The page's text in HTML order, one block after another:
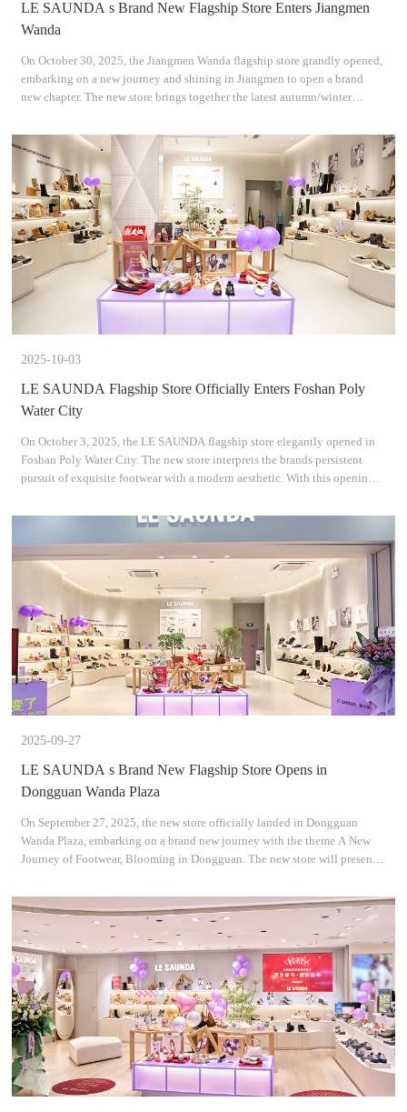
LE SAUNDA s Brand New Flagship Store Enters Jiangmen
Wanda
On October 30, 2025, the Jiangmen Wanda flagship store grandly opened,
embarking on a new journey and shining in Jiangmen to open a brand
new chapter. The new store brings together the latest autumn/winter
2025-10-03
LE SAUNDA Flagship Store Officially Enters Foshan Poly
Water City
On October 3, 2025, the LE SAUNDA flagship store elegantly opened in
Foshan Poly Water City. The new store interprets the brands persistent
pursuit of exquisite footwear with a modern aesthetic. With this opening,
2025-09-27
LE SAUNDA s Brand New Flagship Store Opens in
Dongguan Wanda Plaza
On September 27, 2025, the new store officially landed in Dongguan
Wanda Plaza, embarking on a brand new journey with the theme A New
Journey of Footwear, Blooming in Dongguan. The new store will present